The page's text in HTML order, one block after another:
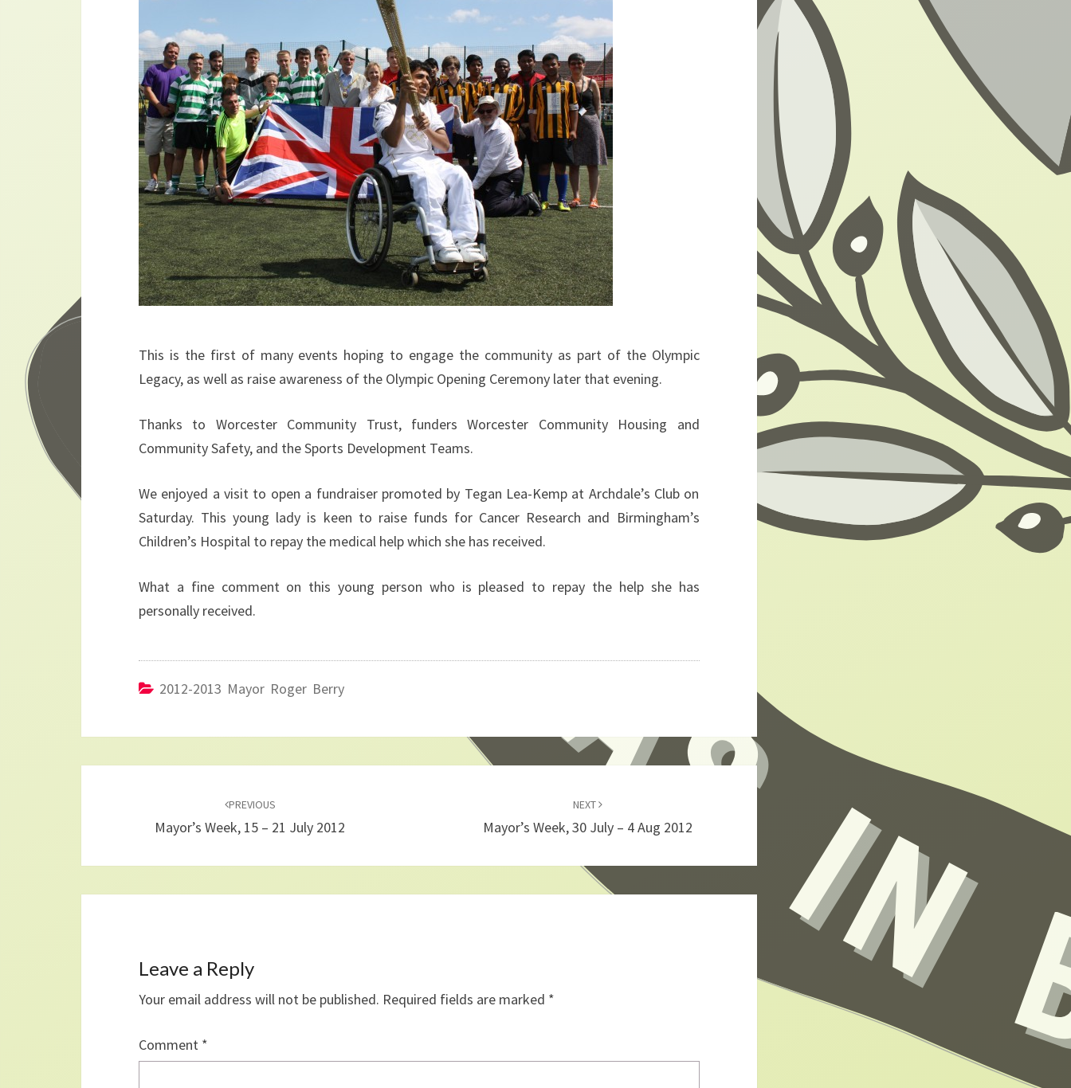
This is the first of many events hoping to engage the community as part of the Olympic
Legacy, as well as raise awareness of the Olympic Opening Ceremony later that evening.
Thanks to Worcester Community Trust, funders Worcester Community Housing and
Community Safety, and the Sports Development Teams.
We enjoyed a visit to open a fundraiser promoted by Tegan Lea-Kemp at Archdale’s Club on
Saturday. This young lady is keen to raise funds for Cancer Research and Birmingham’s
Children’s Hospital to repay the medical help which she has received.
What a fine comment on this young person who is pleased to repay the help she has
personally received.
2012-2013 Mayor Roger Berry
PREVIOUS
Mayor’s Week, 15 – 21 July 2012
NEXT
Mayor’s Week, 30 July – 4 Aug 2012
Leave a Reply
Your email address will not be published. Required fields are marked *
Comment *